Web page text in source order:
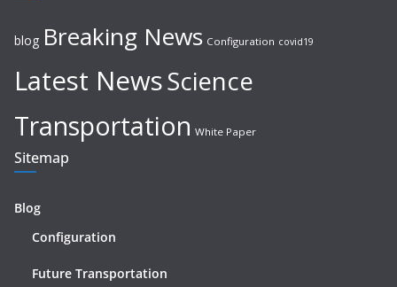
blog Breaking News Configuration covid19
Latest NewsScience
Transportation White Paper
Sitemap
Blog
Configuration
Future Transportation